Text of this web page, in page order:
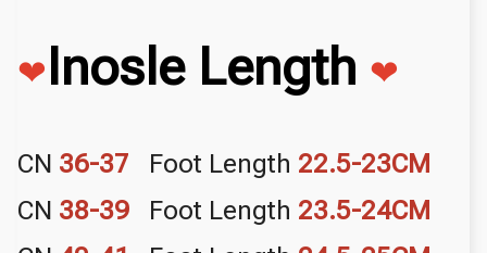
❤Inosle Length ❤
CN 36-37 Foot Length 22.5-23CM
CN 38-39 Foot Length 23.5-24CM